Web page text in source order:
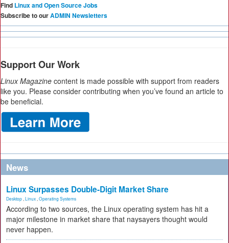
Find Linux and Open Source Jobs
Subscribe to ourADMIN Newsletters
Support Our Work
Linux Magazine content is made possible with support from readers
like you. Please consider contributing when you’ve found an article to
be beneficial.
News
Linux Surpasses Double-Digit Market Share
Desktop Linux Operating Systems
According to two sources, the Linux operating system has hit a
major milestone in market share that naysayers thought would
never happen.